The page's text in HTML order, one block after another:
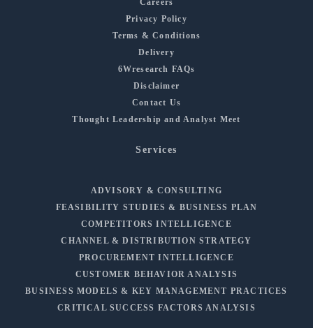
Careers
Privacy Policy
Terms & Conditions
Delivery
6Wresearch FAQs
Disclaimer
Contact Us
Thought Leadership and Analyst Meet
Services
ADVISORY & CONSULTING
FEASIBILITY STUDIES & BUSINESS PLAN
COMPETITORS INTELLIGENCE
CHANNEL & DISTRIBUTION STRATEGY
PROCUREMENT INTELLIGENCE
CUSTOMER BEHAVIOR ANALYSIS
BUSINESS MODELS & KEY MANAGEMENT PRACTICES
CRITICAL SUCCESS FACTORS ANALYSIS